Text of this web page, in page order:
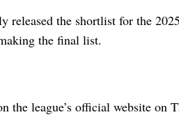
released the shortlist for the
the final list.
the league’s official website on